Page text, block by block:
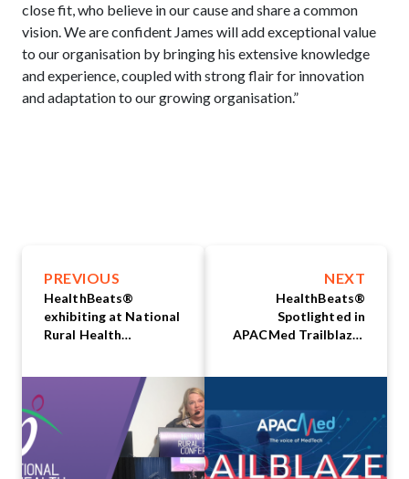
close fit, who believe in our cause and share a common
vision. We are confident James will add exceptional value
to our organisation by bringing his extensive knowledge
and experience, coupled with strong flair for innovation
and adaptation to our growing organisation.”
PREVIOUS
HealthBeats®
exhibiting at National
Rural Health
NEXT
HealthBeats®
Spotlighted in
APACMed Trailblazer